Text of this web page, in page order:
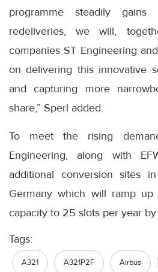
programme steadily
redeliveries, we will,
companies ST Engineering
on delivering this innovative
and capturing more
share,” Sperl added.
To meet the rising
Engineering, along with
additional conversion sites
Germany which will ramp up
capacity to 25 slots per year
Tags:
A321 A321P2F Airbus